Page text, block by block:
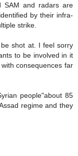
SAM and radars are
by their infra-
strike.
shot at. I feel sorry
to be involved in it
consequences far
people"about 85
regime and they